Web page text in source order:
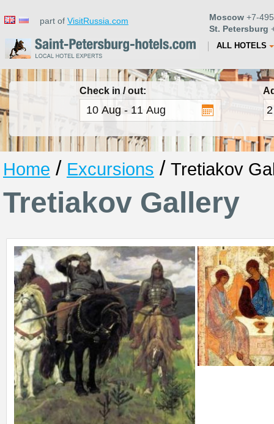
part of VisitRussia.com Moscow +7-
St. Petersburg
ALL HOTELS
Check in / out:
Home / Excursions / Tretiakov
Tretiakov Gallery